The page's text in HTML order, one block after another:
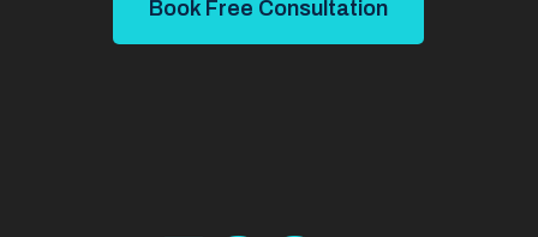
Book Free Consultation